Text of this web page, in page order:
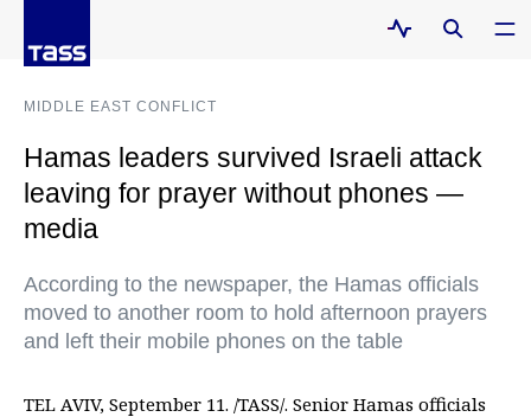
MIDDLE EAST CONFLICT
Hamas leaders survived Israeli attack
leaving for prayer without phones —
media
According to the newspaper, the Hamas officials
moved to another room to hold afternoon prayers
and left their mobile phones on the table
TEL AVIV, September 11. /TASS/. Senior Hamas officials